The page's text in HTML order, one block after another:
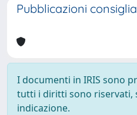
Pubblicazioni
I documenti in IRIS sono
tutti i diritti sono riservati,
indicazione.